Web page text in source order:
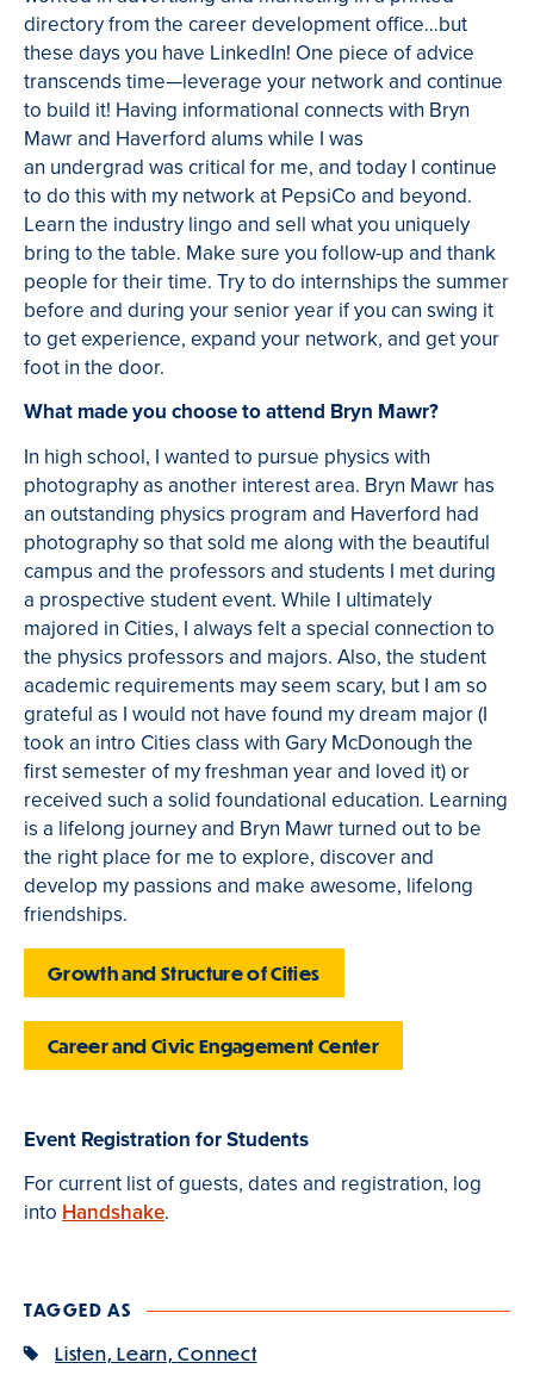
directory from the career development office…but
these days you have LinkedIn! One piece of advice
transcends time—leverage your network and continue
to build it! Having informational connects with Bryn
Mawr and Haverford alums while I was
an undergrad was critical for me, and today I continue
to do this with my network at PepsiCo and beyond.
Learn the industry lingo and sell what you uniquely
bring to the table. Make sure you follow-up and thank
people for their time. Try to do internships the summer
before and during your senior year if you can swing it
to get experience, expand your network, and get your
foot in the door.
What made you choose to attend Bryn Mawr?
In high school, I wanted to pursue physics with
photography as another interest area. Bryn Mawr has
an outstanding physics program and Haverford had
photography so that sold me along with the beautiful
campus and the professors and students I met during
a prospective student event. While I ultimately
majored in Cities, I always felt a special connection to
the physics professors and majors. Also, the student
academic requirements may seem scary, but I am so
grateful as I would not have found my dream major (I
took an intro Cities class with Gary McDonough the
first semester of my freshman year and loved it) or
received such a solid foundational education. Learning
is a lifelong journey and Bryn Mawr turned out to be
the right place for me to explore, discover and
develop my passions and make awesome, lifelong
friendships.
Growth and Structure of Cities
Career and Civic Engagement Center
Event Registration for Students
For current list of guests, dates and registration, log
into Handshake.
TAGGED AS
Listen, Learn, Connect